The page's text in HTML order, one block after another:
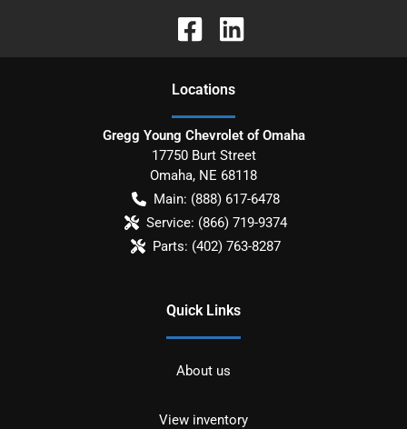
Locations
Gregg Young Chevrolet of Omaha
17750 Burt Street
Omaha, NE 68118
Main: (888) 617-6478
Service: (866) 719-9374
Parts: (402) 763-8287
Quick Links
About us
View inventory